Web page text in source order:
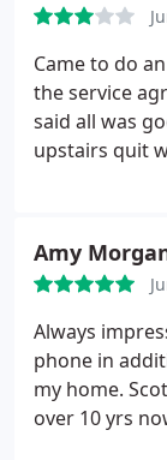
Came to do
the service
said all was
upstairs quit
the fix, tells
Owner
new AC,
weeks prior it
is close to 7k
another
sure if this is
Amy
Always
phone in
my home.
over 10 yrs